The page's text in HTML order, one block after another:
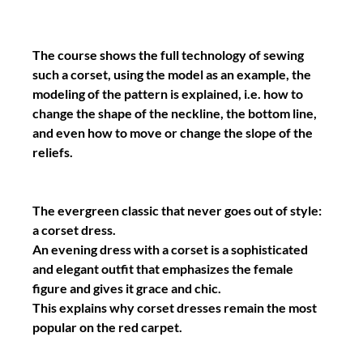
The course shows the full technology of sewing
such a corset, using the model as an example, the
modeling of the pattern is explained, i.e. how to
change the shape of the neckline, the bottom line,
and even how to move or change the slope of the
reliefs.
The evergreen classic that never goes out of style:
a corset dress.
An evening dress with a corset is a sophisticated
and elegant outfit that emphasizes the female
figure and gives it grace and chic.
This explains why corset dresses remain the most
popular on the red carpet.